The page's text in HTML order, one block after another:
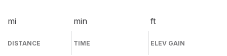
mi
DISTANCE
min
TIME
ft
ELEV GAIN